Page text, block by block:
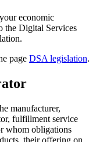
economic
the Digital Services
page DSA legislation.
manufacturer,
fulfillment service
whom obligations
their offering on